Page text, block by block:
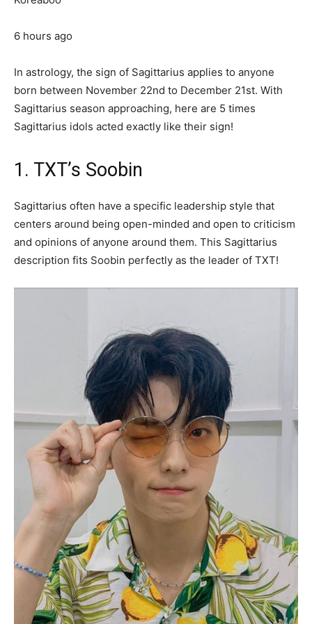
6 hours ago
In astrology, the sign of Sagittarius applies to anyone
born between November 22nd to December 21st. With
Sagittarius season approaching, here are 5 times
Sagittarius idols acted exactly like their sign!
1. TXT’s Soobin
Sagittarius often have a specific leadership style that
centers around being open-minded and open to criticism
and opinions of anyone around them. This Sagittarius
description fits Soobin perfectly as the leader of TXT!